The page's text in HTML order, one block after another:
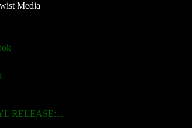
Media
RELEASE:...